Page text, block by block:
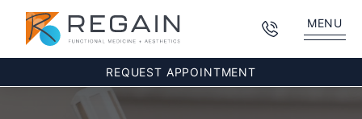
MENU
REQUEST APPOINTMENT